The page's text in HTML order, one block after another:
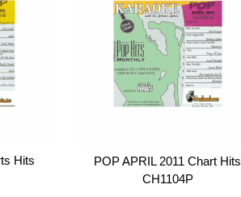
Hits
POP APRIL 2011 Chart Hits
CH1104P